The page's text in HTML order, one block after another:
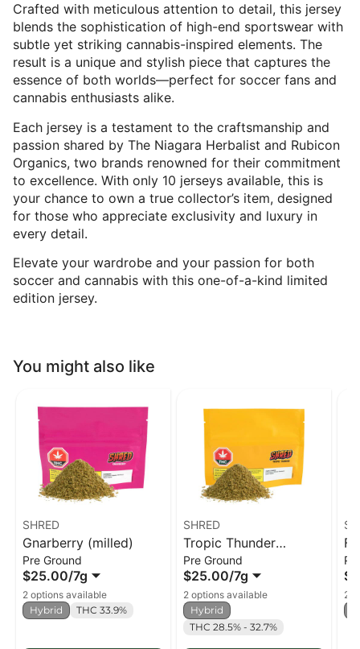
Crafted with meticulous attention to detail, this jersey
blends the sophistication of high-end sportswear with
subtle yet striking cannabis-inspired elements. The
result is a unique and stylish piece that captures the
essence of both worlds—perfect for soccer fans and
cannabis enthusiasts alike.
Each jersey is a testament to the craftsmanship and
passion shared by The Niagara Herbalist and Rubicon
Organics, two brands renowned for their commitment
to excellence. With only 10 jerseys available, this is
your chance to own a true collector’s item, designed
for those who appreciate exclusivity and luxury in
every detail.
Elevate your wardrobe and your passion for both
soccer and cannabis with this one-of-a-kind limited
edition jersey.
You might also like
SHRED
Gnarberry (milled)
Pre Ground
$25.00/7g
2 options available
Hybrid
THC 33.9%
SHRED
Tropic Thunder
(milled)
Pre Ground
$25.00/7g
2 options available
Hybrid
THC 28.5% - 32.7%
2